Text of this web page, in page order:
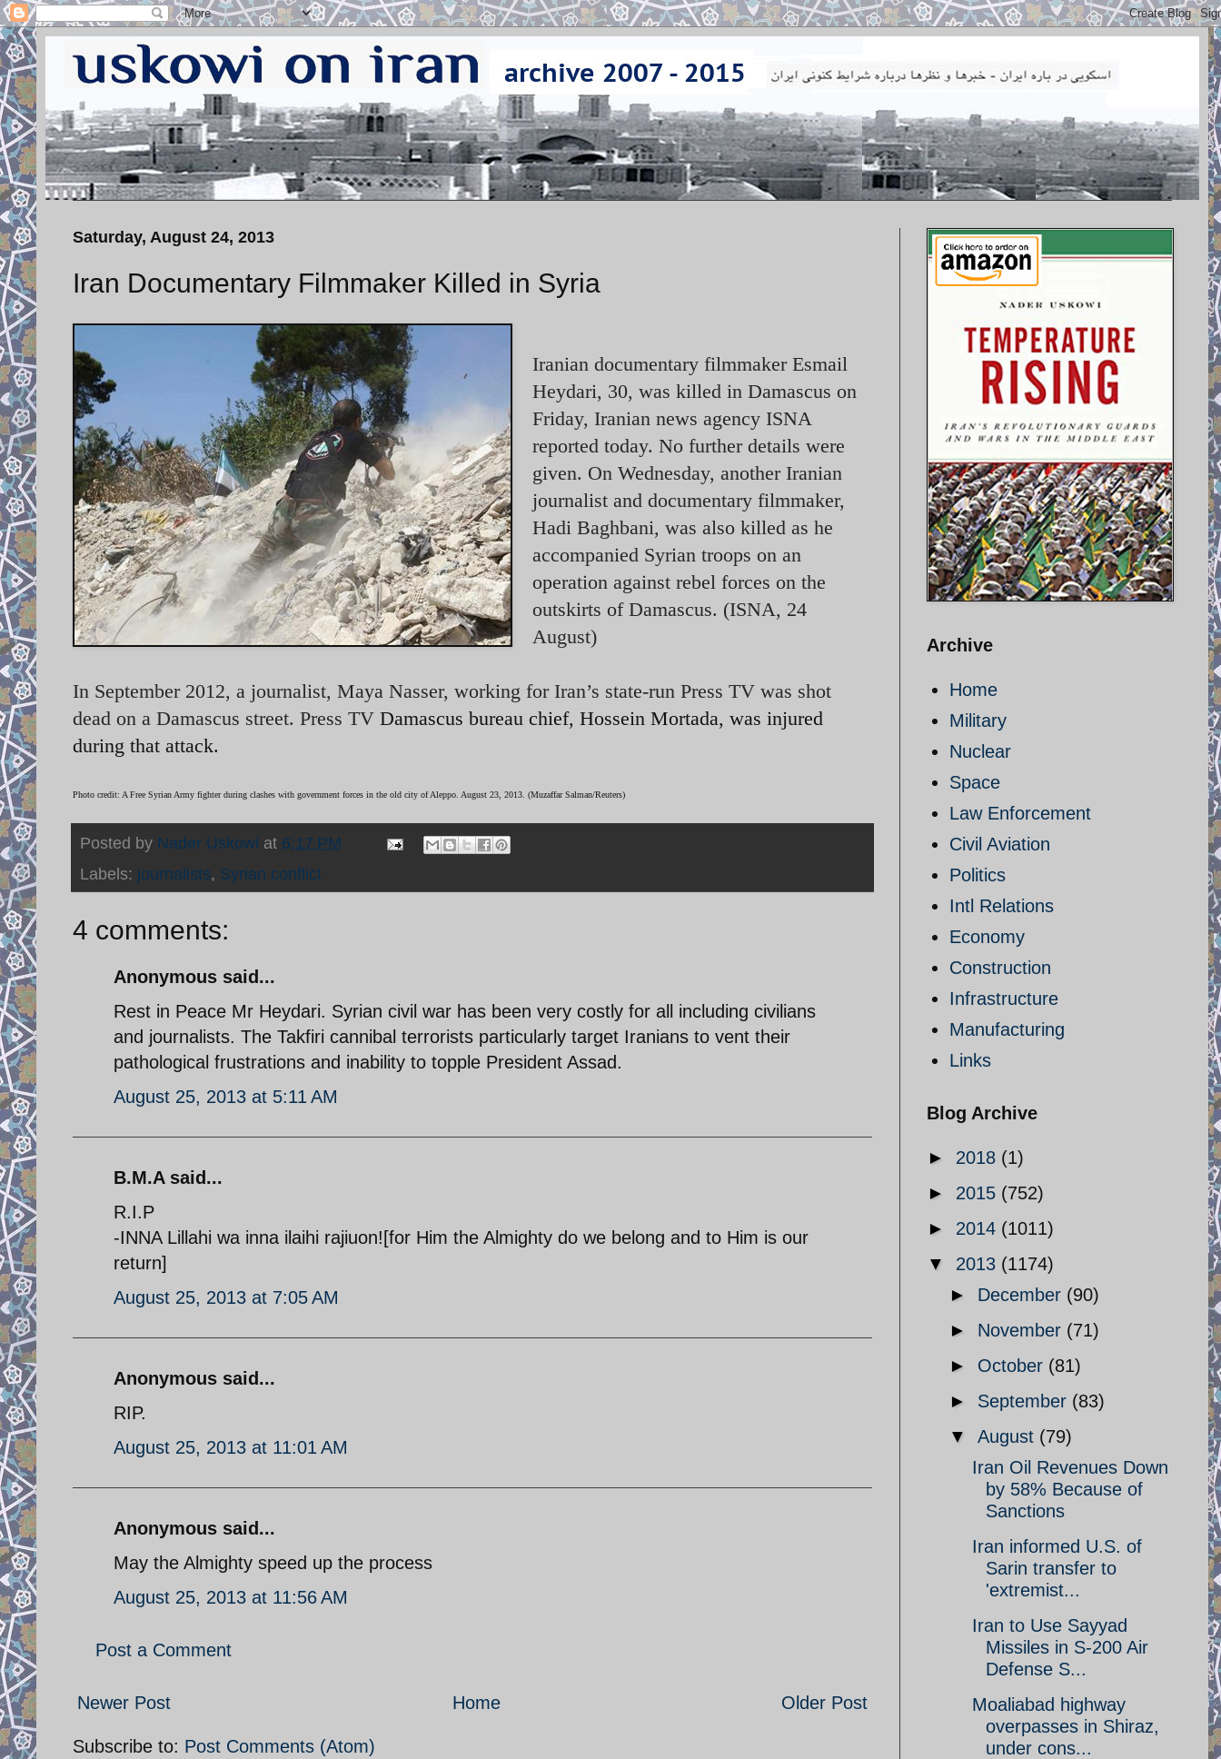
Saturday, August 24, 2013
Iran Documentary Filmmaker Killed in Syria
Iranian documentary filmmaker Esmail
Heydari, 30, was killed in Damascus on
Friday, Iranian news agency ISNA
reported today. No further details were
given. On Wednesday, another Iranian
journalist and documentary filmmaker,
Hadi Baghbani, was also killed as he
accompanied Syrian troops on an
operation against rebel forces on the
outskirts of Damascus. (ISNA, 24
August)
In September 2012, a journalist, Maya Nasser, working for Iran’s state-run Press TV was shot
dead on a Damascus street. Press TV Damascus bureau chief, Hossein Mortada, was injured
during that attack.
Photo credit: A Free Syrian Army fighter during clashes with government forces in the old city of Aleppo. August 23, 2013. (Muzaffar Salman/Reuters)
Posted by Nader Uskowi at 6:17 PM
Labels: journalists, Syrian conflict
4 comments:
Anonymous said...
Rest in Peace Mr Heydari. Syrian civil war has been very costly for all including civilians
and journalists. The Takfiri cannibal terrorists particularly target Iranians to vent their
pathological frustrations and inability to topple President Assad.
August 25, 2013 at 5:11 AM
B.M.A said...
R.I.P
-INNA Lillahi wa inna ilaihi rajiuon![for Him the Almighty do we belong and to Him is our
return]
August 25, 2013 at 7:05 AM
Anonymous said...
RIP.
August 25, 2013 at 11:01 AM
Anonymous said...
May the Almighty speed up the process
August 25, 2013 at 11:56 AM
Post a Comment
Newer Post Older Post
Home
Subscribe to: Post Comments (Atom)
Archive
Home
Military
Nuclear
Space
Law Enforcement
Civil Aviation
Politics
Intl Relations
Economy
Construction
Infrastructure
Manufacturing
Links
Blog Archive
► 2018 (1)
► 2015 (752)
► 2014 (1011)
▼ 2013 (1174)
► December (90)
► November (71)
► October (81)
► September (83)
▼ August (79)
Iran Oil Revenues Down
by 58% Because of
Sanctions
Iran informed U.S. of
Sarin transfer to
'extremist...
Iran to Use Sayyad
Missiles in S-200 Air
Defense S...
Moaliabad highway
overpasses in Shiraz,
under cons...